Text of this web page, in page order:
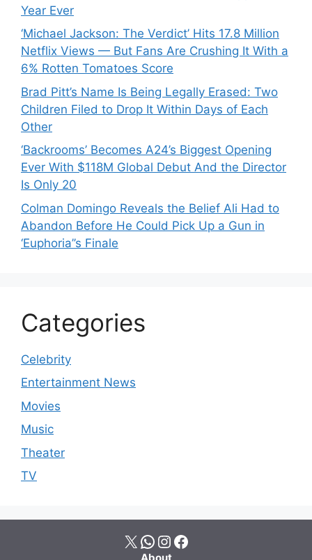
Year Ever
‘Michael Jackson: The Verdict’ Hits 17.8 Million
Netflix Views — But Fans Are Crushing It With a
6% Rotten Tomatoes Score
Brad Pitt’s Name Is Being Legally Erased: Two
Children Filed to Drop It Within Days of Each
Other
‘Backrooms’ Becomes A24’s Biggest Opening
Ever With $118M Global Debut And the Director
Is Only 20
Colman Domingo Reveals the Belief Ali Had to
Abandon Before He Could Pick Up a Gun in
‘Euphoria’’s Finale
Categories
Celebrity
Entertainment News
Movies
Music
Theater
TV
X WhatsApp Instagram Facebook